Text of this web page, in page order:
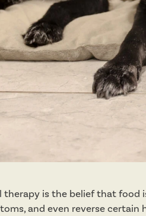
is the belief that
and even reverse